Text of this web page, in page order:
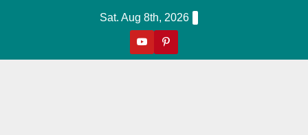
Sat. Aug 8th, 2026